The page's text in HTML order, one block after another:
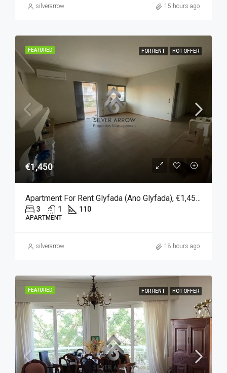
silverarrow 15 hours ago
FEATURED FOR RENT HOT OFFER
€1,450
Apartment For Rent Glyfada (Ano Glyfada), €1,450, 110 Sqm
3 1 110
APARTMENT
silverarrow 18 hours ago
FEATURED FOR RENT HOT OFFER